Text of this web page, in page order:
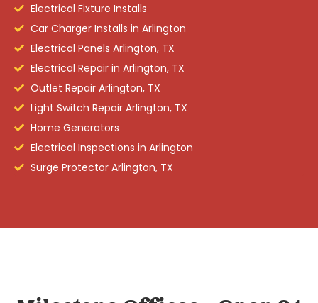
Electrical Fixture Installs
Car Charger Installs in Arlington
Electrical Panels Arlington, TX
Electrical Repair in Arlington, TX
Outlet Repair Arlington, TX
Light Switch Repair Arlington, TX
Home Generators
Electrical Inspections in Arlington
Surge Protector Arlington, TX